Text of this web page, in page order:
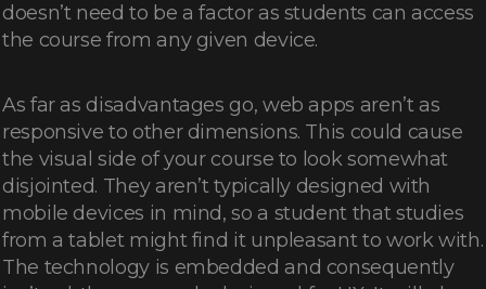
doesn’t need to be a factor as students can access
the course from any given device.
As far as disadvantages go, web apps aren’t as
responsive to other dimensions. This could cause
the visual side of your course to look somewhat
disjointed. They aren’t typically designed with
mobile devices in mind, so a student that studies
from a tablet might find it unpleasant to work with.
The technology is embedded and consequently